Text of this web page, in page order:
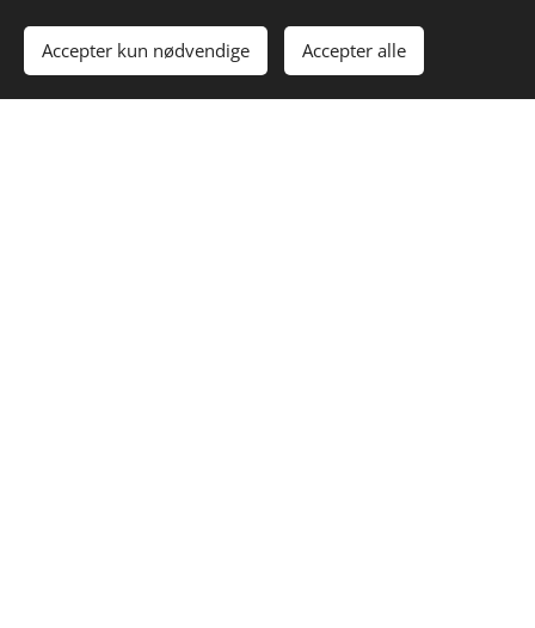
Accepter kun nødvendige Accepter alle